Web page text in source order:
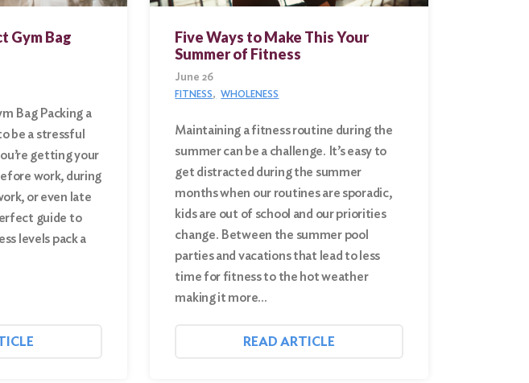
Gym Bag
Bag Packing a
be a stressful
getting your
work, during
or even late
guide to
levels pack a
Five Ways to Make This Your
Summer of Fitness
June 26
FITNESS WHOLENESS
Maintaining a fitness routine during the
summer can be a challenge. It’s easy to
get distracted during the summer
months when our routines are sporadic,
kids are out of school and our priorities
change. Between the summer pool
parties and vacations that lead to less
time for fitness to the hot weather
making it more…
READ ARTICLE